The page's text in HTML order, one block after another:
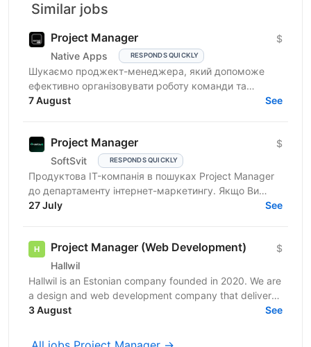
Similar jobs
Project Manager
Native Apps RESPONDS QUICKLY
$
Шукаємо проджект-менеджера, який допоможе
ефективно організовувати роботу команди та
реалізовувати проєкти. Очікування від кандидата:
7 August See
Project Manager
SoftSvit RESPONDS QUICKLY
$
Продуктова IT-компанія в пошуках Project Manager
до департаменту інтернет-маркетингу. Якщо Ви
відповідальний фахівець з лідерськими якостями, то
27 July See
Project Manager (Web Development)
Hallwil
$
Hallwil is an Estonian company founded in 2020. We are
a design and web development company that delivers
digital products for clients across the USA,...
3 August See